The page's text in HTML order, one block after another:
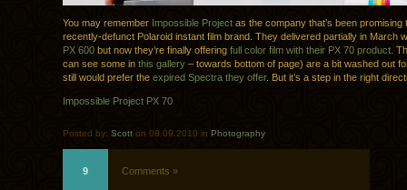
You may remember Impossible Project as the company that’s been promising
recently-defunct Polaroid instant film brand. They delivered partially in March
PX 600 but now they’re finally offering full color film with their PX 70 product .
can see some in this gallery – towards bottom of page) are a bit washed out
still would prefer the expired Spectra they offer. But it’s a step in the right
Impossible Project PX 70
Posted by: Scott on 08.09.2010 in Photography
9 Comments »